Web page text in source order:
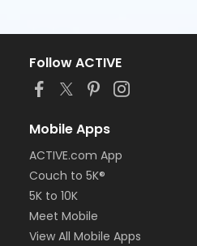
Follow ACTIVE
Mobile Apps
ACTIVE.com App
Couch to 5K®
5K to 10K
Meet Mobile
View All Mobile Apps